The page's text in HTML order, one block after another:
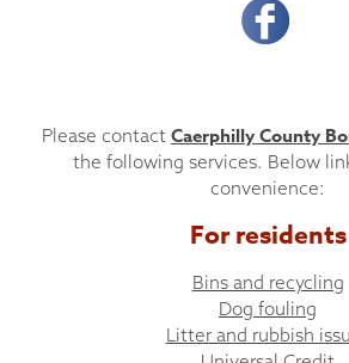
Please contact Caerphilly County
the following services. Below
convenience:
For residents
Bins and recycling
Dog fouling
Litter and rubbish